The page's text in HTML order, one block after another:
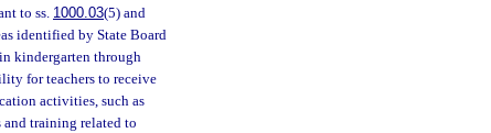
to ss. 1000.03(5) and
identified by State Board
kindergarten through
for teachers to receive
activities, such as
training related to